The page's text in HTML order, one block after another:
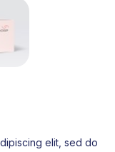
elit, sed do